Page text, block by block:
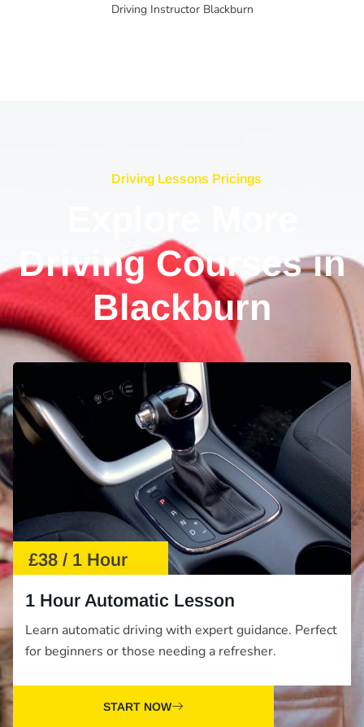
Driving Instructor Blackburn
Driving Lessons Pricings
Driving Courses in
Blackburn
£38 / 1 Hour
1 Hour Automatic Lesson
Learn automatic driving with expert guidance. Perfect
for beginners or those needing a refresher.
START NOW